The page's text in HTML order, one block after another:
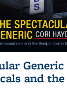
Generic
and